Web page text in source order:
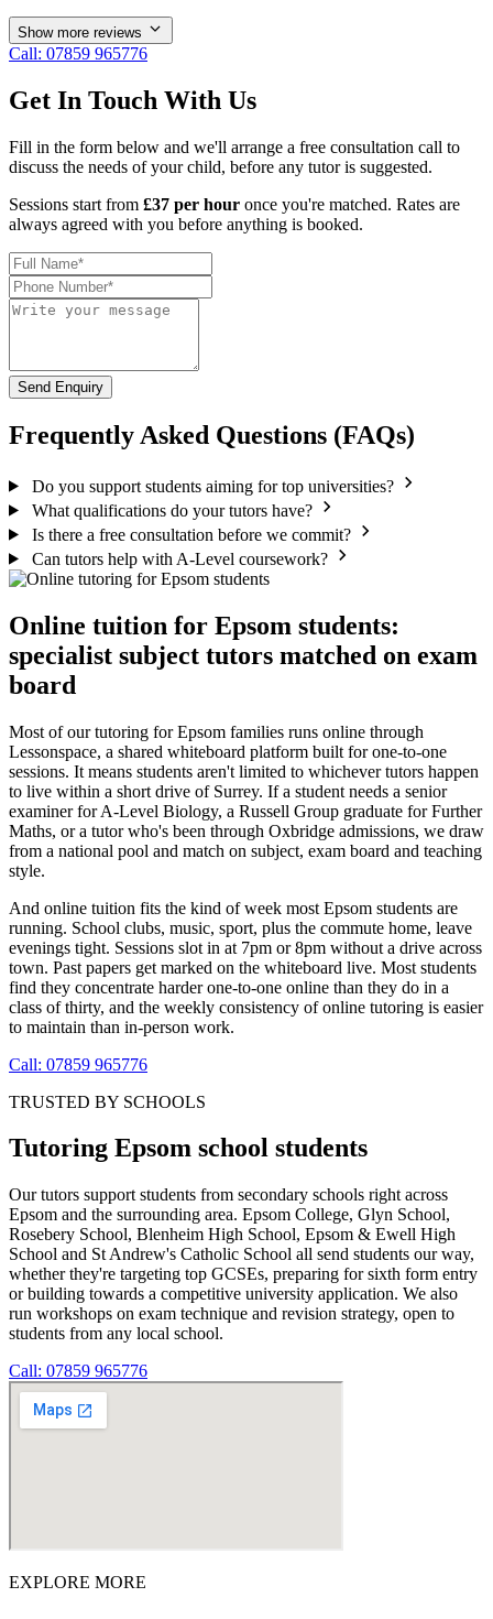
Show more reviews
Call: 07859 965776
Get In Touch With Us
Fill in the form below and we'll arrange a free consultation call to
discuss the needs of your child, before any tutor is suggested.
Sessions start from £37 per hour once you're matched. Rates are
always agreed with you before anything is booked.
Send Enquiry
Frequently Asked Questions (FAQs)
Do you support students aiming for top universities?
What qualifications do your tutors have?
Is there a free consultation before we commit?
Can tutors help with A-Level coursework?
Online tuition for Epsom students:
specialist subject tutors matched on exam
board
Most of our tutoring for Epsom families runs online through
Lessonspace, a shared whiteboard platform built for one-to-one
sessions. It means students aren't limited to whichever tutors happen
to live within a short drive of Surrey. If a student needs a senior
examiner for A-Level Biology, a Russell Group graduate for Further
Maths, or a tutor who's been through Oxbridge admissions, we draw
from a national pool and match on subject, exam board and teaching
style.
And online tuition fits the kind of week most Epsom students are
running. School clubs, music, sport, plus the commute home, leave
evenings tight. Sessions slot in at 7pm or 8pm without a drive across
town. Past papers get marked on the whiteboard live. Most students
find they concentrate harder one-to-one online than they do in a
class of thirty, and the weekly consistency of online tutoring is easier
to maintain than in-person work.
Call: 07859 965776
TRUSTED BY SCHOOLS
Tutoring Epsom school students
Our tutors support students from secondary schools right across
Epsom and the surrounding area. Epsom College, Glyn School,
Rosebery School, Blenheim High School, Epsom & Ewell High
School and St Andrew's Catholic School all send students our way,
whether they're targeting top GCSEs, preparing for sixth form entry
or building towards a competitive university application. We also
run workshops on exam technique and revision strategy, open to
students from any local school.
Call: 07859 965776
EXPLORE MORE